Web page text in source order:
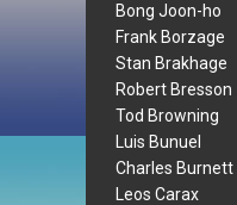
Bong Joon-ho
Frank Borzage
Stan Brakhage
Robert Bresson
Tod Browning
Luis Bunuel
Charles Burnett
Leos Carax